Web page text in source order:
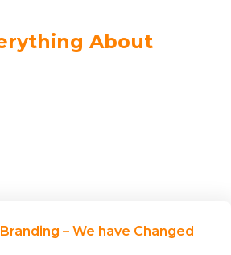
About
– We have Changed